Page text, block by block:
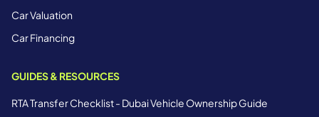
Car Valuation
Car Financing
GUIDES & RESOURCES
RTA Transfer Checklist - Dubai Vehicle Ownership Guide